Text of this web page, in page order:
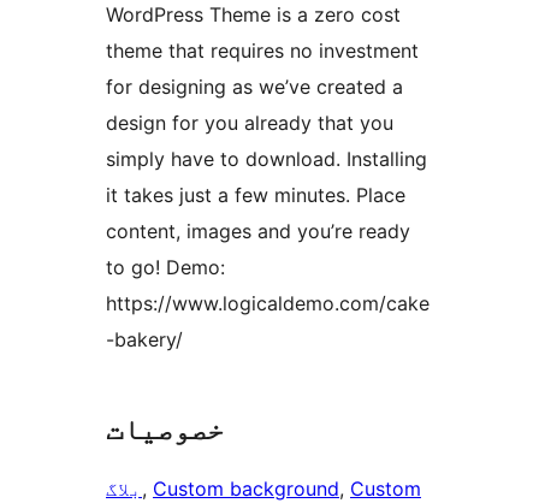
WordPress Theme is a zero cost
theme that requires no investment
for designing as we’ve created a
design for you already that you
simply have to download. Installing
it takes just a few minutes. Place
content, images and you’re ready
to go! Demo:
https://www.logicaldemo.com/cake
-bakery/
خصوصیات
بلاگ , Custom background, Custom